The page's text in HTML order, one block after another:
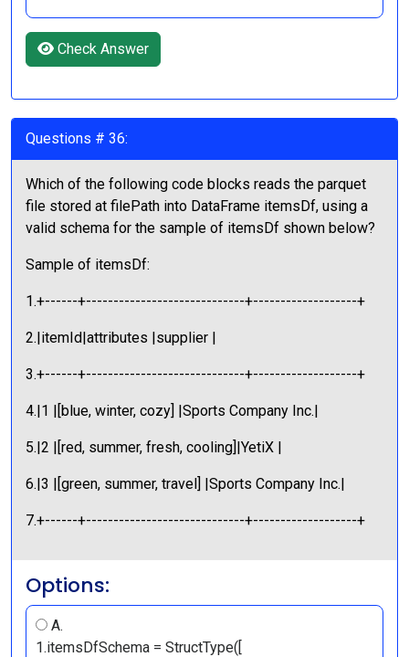
Check Answer
Questions # 36:
Which of the following code blocks reads the parquet
file stored at filePath into DataFrame itemsDf, using a
valid schema for the sample of itemsDf shown below?
Sample of itemsDf:
1.+------+-----------------------------+-------------------+
2.|itemId|attributes |supplier |
3.+------+-----------------------------+-------------------+
4.|1 |[blue, winter, cozy] |Sports Company Inc.|
5.|2 |[red, summer, fresh, cooling]|YetiX |
6.|3 |[green, summer, travel] |Sports Company Inc.|
7.+------+-----------------------------+-------------------+
Options:
A.
1.itemsDfSchema = StructType([